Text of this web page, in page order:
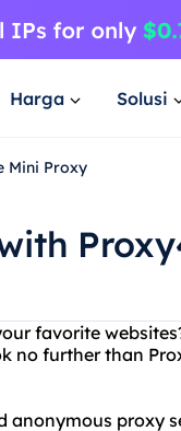
Harga Solusi
Mini Proxy
favorite
no further than
anonymous proxy